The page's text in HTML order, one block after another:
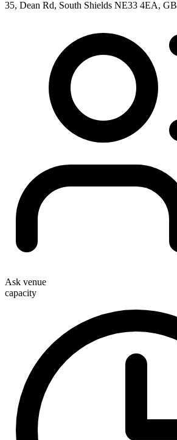
35, Dean Rd, South Shields NE33 4EA, GB
Ask venue
capacity